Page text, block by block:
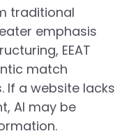
traditional
emphasis
EEAT
match
If a website lacks
AI may be